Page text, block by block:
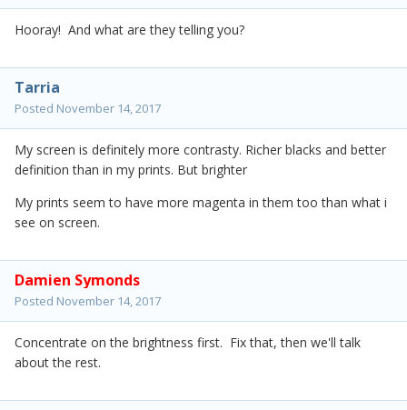
Hooray! And what are they telling you?
Tarria
Posted November 14, 2017
My screen is definitely more contrasty. Richer blacks and better
definition than in my prints. But brighter
My prints seem to have more magenta in them too than what i
see on screen.
Damien Symonds
Posted November 14, 2017
Concentrate on the brightness first. Fix that, then we'll talk
about the rest.